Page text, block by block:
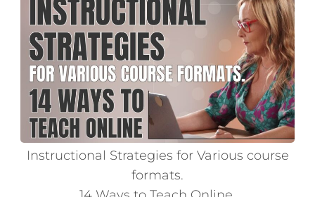
Instructional Strategies for Various course
formats.